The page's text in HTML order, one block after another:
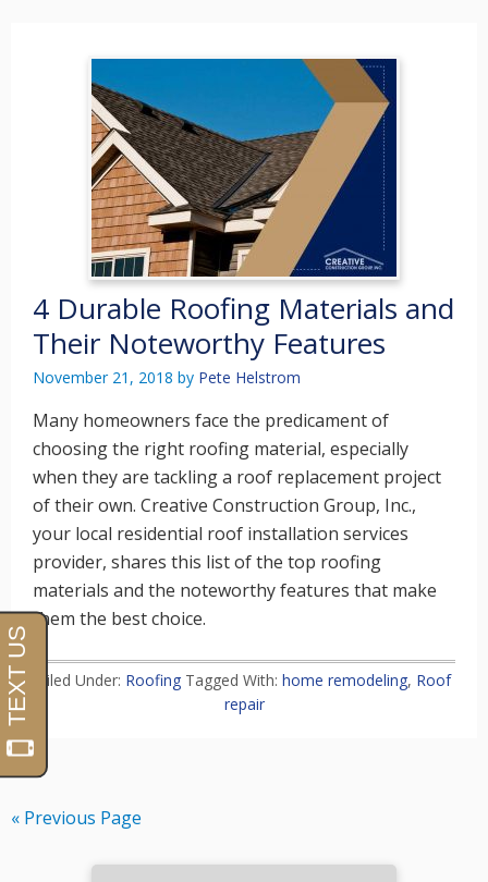
4 Durable Roofing Materials and
Their Noteworthy Features
November 21, 2018 by Pete Helstrom
Many homeowners face the predicament of
choosing the right roofing material, especially
when they are tackling a roof replacement project
of their own. Creative Construction Group, Inc.,
your local residential roof installation services
provider, shares this list of the top roofing
materials and the noteworthy features that make
them the best choice.
Filed Under: Roofing Tagged With: home remodeling, Roof
repair
« Previous Page